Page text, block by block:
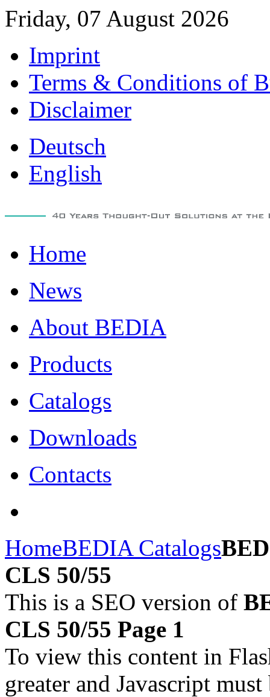
Friday, 07 August 2026
Imprint
Terms & Conditions of
Disclaimer
Deutsch
English
Home
News
About BEDIA
Products
Catalogs
Downloads
Contacts
HomeBEDIA Catalogs
CLS 50/55
This is a SEO version of
CLS 50/55 Page 1
To view this content in
greater and Javascript